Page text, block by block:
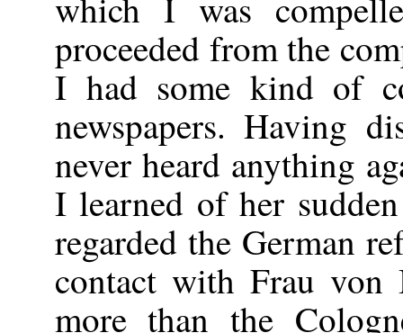
proceeded from the
I had some kind of
newspapers. Having
never heard anything
I learned of her
regarded the German
contact with Frau von
more than the